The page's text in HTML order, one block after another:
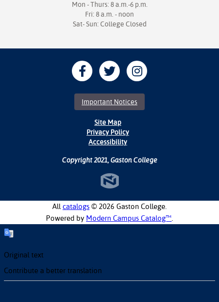
Mon - Thurs: 8 a.m.-6 p.m.
Fri: 8 a.m. - noon
Sat- Sun: College Closed
Important Notices
Site Map
Privacy Policy
Accessibility
Copyright 2021, Gaston College
All catalogs © 2026 Gaston College.
Powered by Modern Campus Catalog™
Original text
Contribute a better translation